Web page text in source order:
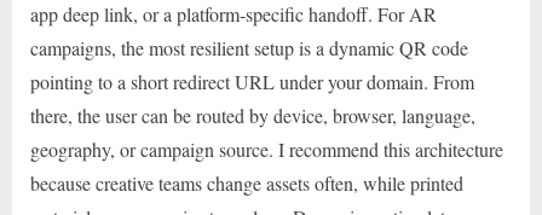
app deep link, or a platform-specific handoff. For AR
campaigns, the most resilient setup is a dynamic QR code
pointing to a short redirect URL under your domain. From
there, the user can be routed by device, browser, language,
geography, or campaign source. I recommend this architecture
because creative teams change assets often, while printed